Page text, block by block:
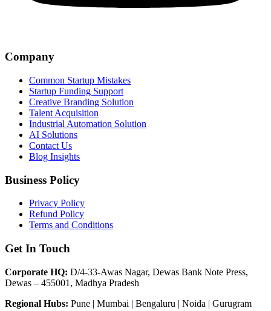
Company
Common Startup Mistakes
Startup Funding Support
Creative Branding Solution
Talent Acquisition
Industrial Automation Solution
AI Solutions
Contact Us
Blog Insights
Business Policy
Privacy Policy
Refund Policy
Terms and Conditions
Get In Touch
Corporate HQ: D/4-33-Awas Nagar, Dewas Bank Note Press,
Dewas – 455001, Madhya Pradesh
Regional Hubs: Pune | Mumbai | Bengaluru | Noida | Gurugram